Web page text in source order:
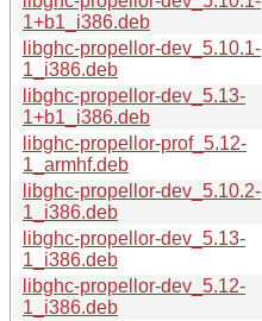
1+b1_i386.deb
libghc-propellor-dev_5.10.1-
1_i386.deb
libghc-propellor-dev_5.13-
1+b1_i386.deb
libghc-propellor-prof_5.12-
1_armhf.deb
libghc-propellor-dev_5.10.2-
1_i386.deb
libghc-propellor-dev_5.13-
1_i386.deb
libghc-propellor-dev_5.12-
1_i386.deb